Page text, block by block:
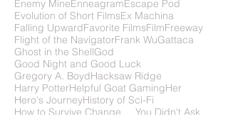
Edward R. MurrowEmpathy O.D.
Enemy MineEnneagramEscape Pod
Evolution of Short Films Ex Machina
Falling UpwardFavorite FilmsFilmFreeway
Flight of the Navigator
Ghost in the ShellGod
Good Night and Good Luck
Gregory A. BoydHacksaw Ridge
Harry Potter Helpful Goat Gaming
Hero's Journey History of Sci-Fi